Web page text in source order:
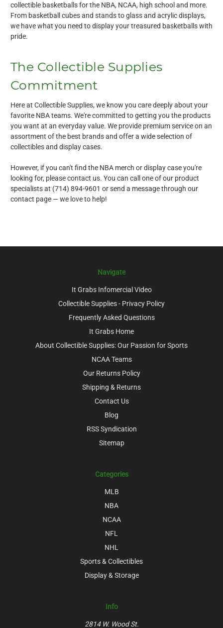
collectible basketballs for the NBA, NCAA, high school and more.
From basketball cubes and stands to glass and acrylic displays,
we have what you need to display your treasured basketballs with
pride.
The Collectible Supplies
Commitment
Here at Collectible Supplies, we know you care deeply about your
favorite NBA teams. We're committed to getting you the products
you want at an everyday value. We provide premium service on an
assortment of the best brands and offer a wide selection of
collectibles and display cases.
However, if you can't find the NBA merch or display case you're
looking for, please contact us. You can call one of our product
specialists at (714) 894-9601 or send a message through our
contact page — we love to help!
Navigate
It Grabs Infomercial Video
Collectible Supplies - Privacy Policy
Frequently Asked Questions
It Grabs Home
About Collectible Supplies: Our Passion for Sports
NCAA Teams
Our Returns Policy
Shipping & Returns
Contact Us
Blog
RSS Syndication
Sitemap
Categories
MLB
NBA
NCAA
NFL
NHL
Sports & Collectibles
Display & Storage
Info
2814 W. Wood St.